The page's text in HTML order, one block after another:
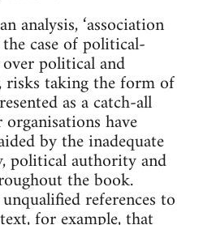
analysis, ‘association
case of political-
political and
risks taking the form of
as a catch-all
have
by the inadequate
political authority and
the book.
references to